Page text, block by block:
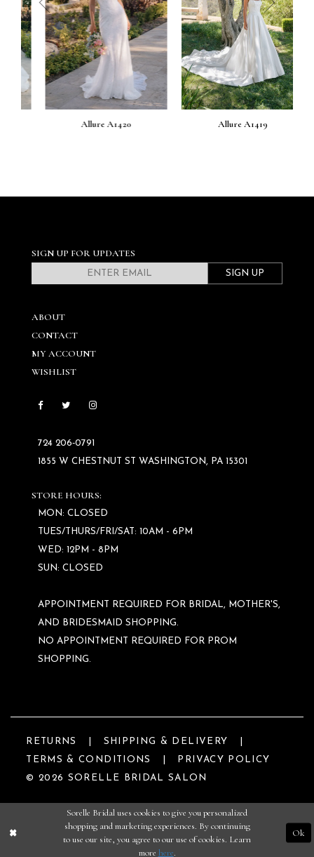
Allure A1420 Allure A1419
prev next
SIGN UP FOR UPDATES
SIGN UP
ABOUT
CONTACT
MY ACCOUNT
WISHLIST
724 206‑0791
1855 W CHESTNUT ST WASHINGTON, PA 15301
STORE HOURS:
MON: CLOSED
TUES/THURS/FRI/SAT: 10AM - 6PM
WED: 12PM - 8PM
SUN: CLOSED
APPOINTMENT REQUIRED FOR BRIDAL, MOTHER'S,
AND BRIDESMAID SHOPPING.
NO APPOINTMENT REQUIRED FOR PROM
SHOPPING.
RETURNS
SHIPPING & DELIVERY
TERMS & CONDITIONS
PRIVACY POLICY
© 2026 SORELLE BRIDAL SALON
Sorelle Bridal uses cookies to give you personalized
shopping and marketing experiences. By continuing
to use our site, you agree to our use of cookies. Learn
more here.
Ok